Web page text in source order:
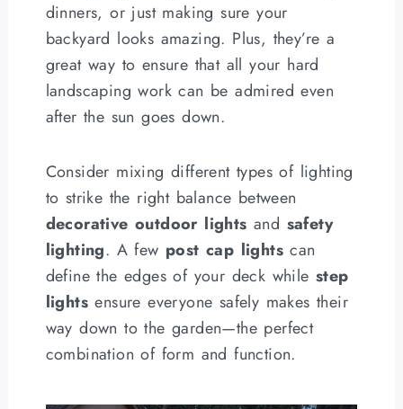
dinners, or just making sure your
backyard looks amazing. Plus, they’re a
great way to ensure that all your hard
landscaping work can be admired even
after the sun goes down.
Consider mixing different types of lighting
to strike the right balance between
decorative outdoor lights and safety
lighting. A few post cap lights can
define the edges of your deck whilestep
lights ensure everyone safely makes their
way down to the garden—the perfect
combination of form and function.